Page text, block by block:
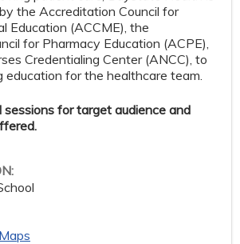
the Accreditation Council for
Education (ACCME), the
for Pharmacy Education (ACPE),
Credentialing Center (ANCC), to
education for the healthcare team.
sessions for target audience and